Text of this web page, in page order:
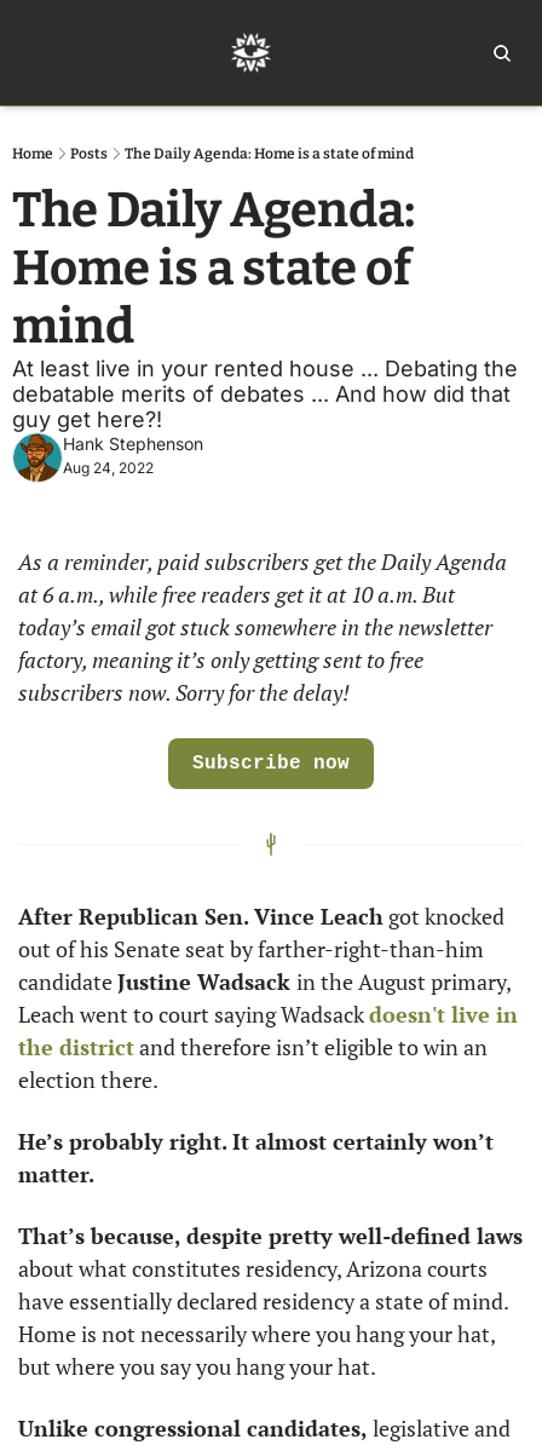
Home Posts The Daily Agenda: Home is a state of mind
The Daily Agenda:
Home is a state of
mind
At least live in your rented house ... Debating the
debatable merits of debates ... And how did that
guy get here?!
Hank Stephenson
Aug 24, 2022
As a reminder, paid subscribers get the Daily Agenda
at 6 a.m., while free readers get it at 10 a.m. But
today’s email got stuck somewhere in the newsletter
factory, meaning it’s only getting sent to free
subscribers now. Sorry for the delay!
Subscribe now
After Republican Sen. Vince Leach got knocked
out of his Senate seat by farther-right-than-him
candidate Justine Wadsack in the August primary,
Leach went to court saying Wadsack doesn't live in
the district and therefore isn’t eligible to win an
election there.
He’s probably right. It almost certainly won’t
matter.
That’s because, despite pretty well-defined laws
about what constitutes residency, Arizona courts
have essentially declared residency a state of mind.
Home is not necessarily where you hang your hat,
but where you say you hang your hat.
Unlike congressional candidates, legislative and